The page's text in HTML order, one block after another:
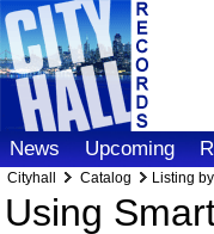
News Upcoming
Cityhall Catalog Listing
Using